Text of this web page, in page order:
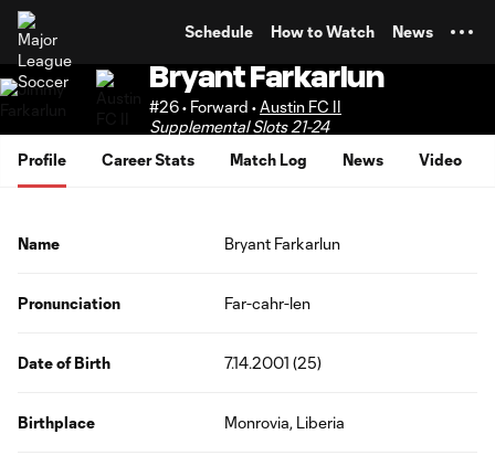
Schedule How to Watch News
Bryant Farkarlun
#26 • Forward •Austin FC II
Supplemental Slots 21-24
Profile
Career Stats Match Log News Video
Name Bryant Farkarlun
Pronunciation Far-cahr-len
Date of Birth 7.14.2001 (25)
Birthplace Monrovia, Liberia